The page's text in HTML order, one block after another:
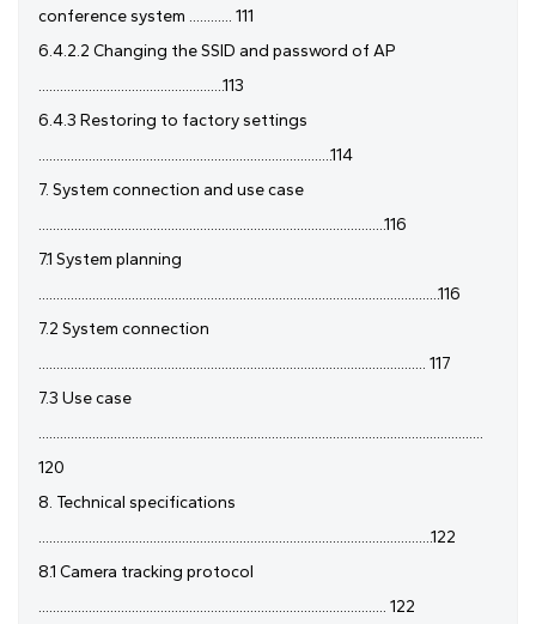
conference system ............ 111
6.4.2.2 Changing the SSID and password of AP
....................................................113
6.4.3 Restoring to factory settings
..................................................................................114
7. System connection and use case
.................................................................................................116
7.1 System planning
................................................................................................................116
7.2 System connection
............................................................................................................ 117
7.3 Use case
............................................................................................................................
120
8. Technical specifications
..............................................................................................................122
8.1 Camera tracking protocol
................................................................................................. 122